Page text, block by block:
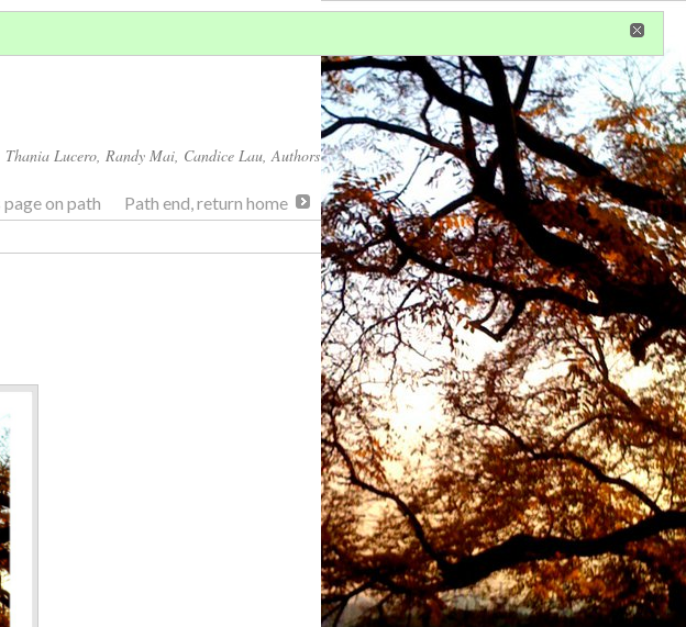
Thania Lucero Randy Mai Candice Lau , Authors
on path Path end, return home